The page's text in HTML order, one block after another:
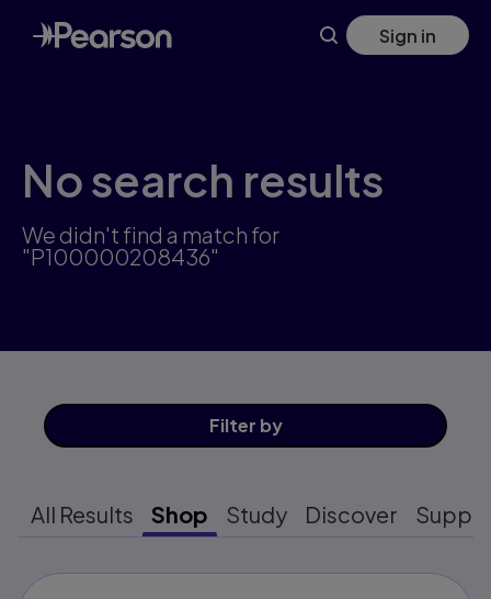
Skip
to
main
Sign in
No search results
We didn't find a match for
"P100000208436"
Filter by
All Results Shop Study Discover